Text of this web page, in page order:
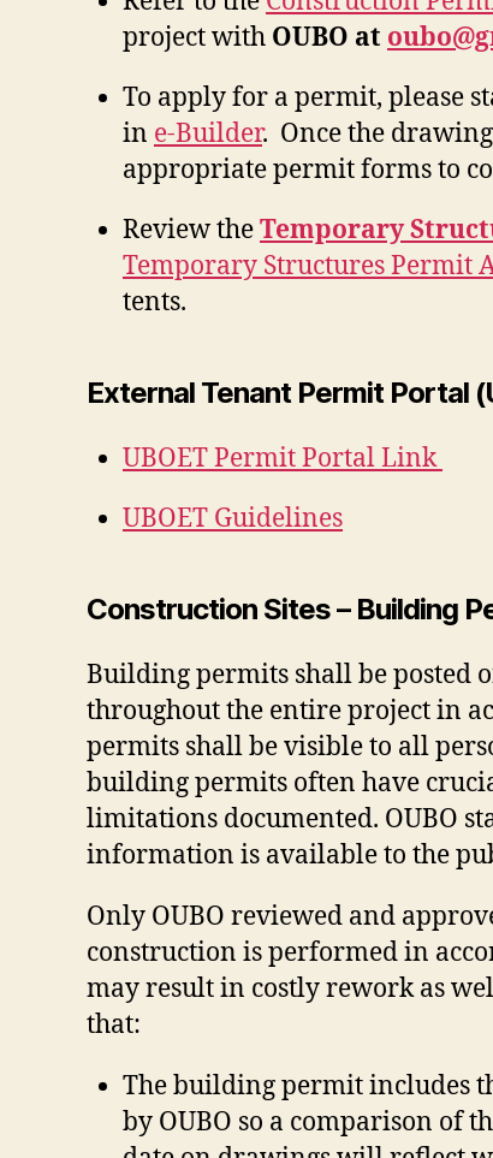
project with OUBO at
To apply for a permit, please
in e-Builder. Once the
appropriate permit forms to
Review theTemporary
Temporary Structures Permit
tents.
External Tenant Permit Portal
UBOET Permit Portal Link
UBOET Guidelines
Construction Sites – Building
Building permits shall be posted
throughout the entire project in
permits shall be visible to all
building permits often have
limitations documented. OUBO
information is available to the
Only OUBO reviewed and
construction is performed in
may result in costly rework as
that:
The building permit includes
by OUBO so a comparison of